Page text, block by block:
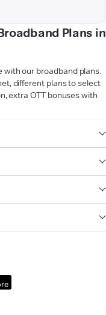
Plans in
with our broadband plans.
different plans to select
extra OTT bonuses with